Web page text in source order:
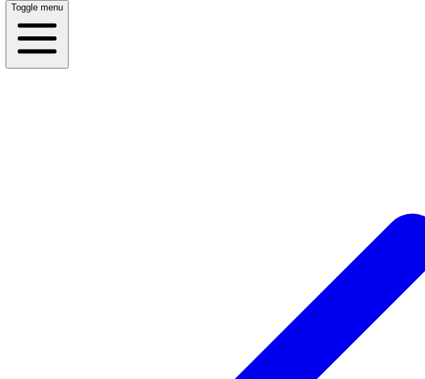
Toggle menu